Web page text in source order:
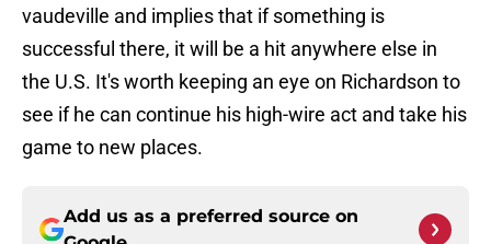
vaudeville and implies that if something is
successful there, it will be a hit anywhere else in
the U.S. It's worth keeping an eye on Richardson to
see if he can continue his high-wire act and take his
game to new places.
Add us as a preferred source on